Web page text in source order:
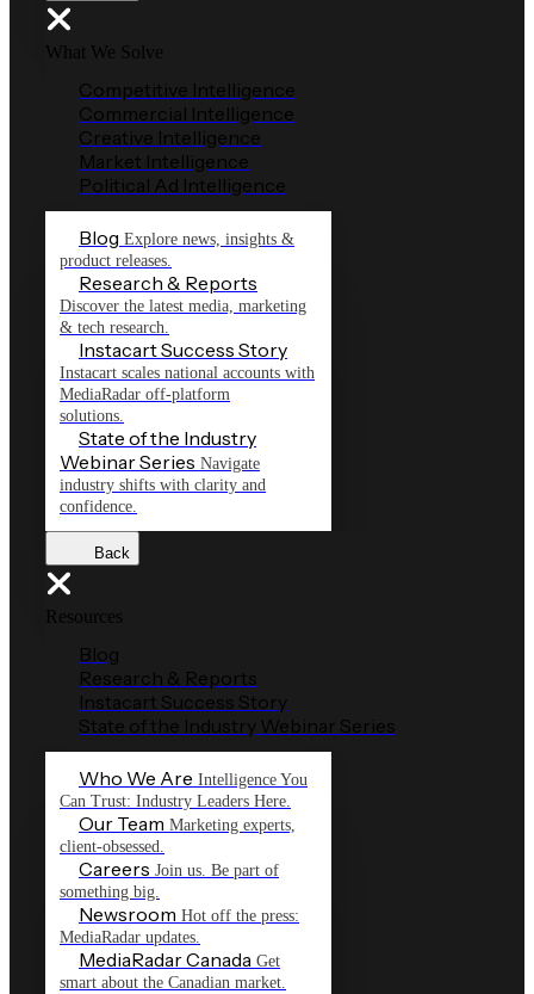
What We Solve
Competitive Intelligence
Commercial Intelligence
Creative Intelligence
Market Intelligence
Political Ad Intelligence
Blog Explore news, insights &
product releases.
Research & Reports
Discover the latest media, marketing
& tech research.
Instacart Success Story
Instacart scales national accounts with
MediaRadar off-platform
solutions.
State of the Industry
Webinar Series Navigate
industry shifts with clarity and
confidence.
Back
Resources
Blog
Research & Reports
Instacart Success Story
State of the Industry Webinar Series
Who We Are Intelligence You
Can Trust: Industry Leaders Here.
Our Team Marketing experts,
client-obsessed.
Careers Join us. Be part of
something big.
Newsroom Hot off the press:
MediaRadar updates.
MediaRadar Canada Get
smart about the Canadian market.